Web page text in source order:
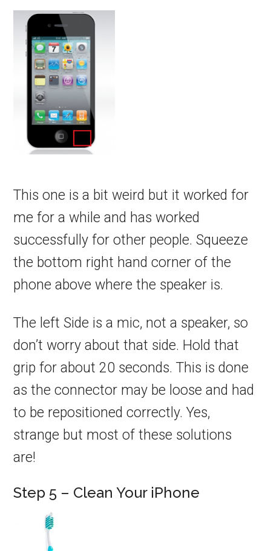
This one is a bit weird but it worked for
me for a while and has worked
successfully for other people. Squeeze
the bottom right hand corner of the
phone above where the speaker is.
The left Side is a mic, not a speaker, so
don’t worry about that side. Hold that
grip for about 20 seconds. This is done
as the connector may be loose and had
to be repositioned correctly. Yes,
strange but most of these solutions
are!
Step 5 – Clean Your iPhone